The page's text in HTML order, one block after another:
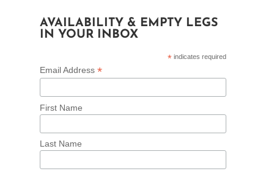
AVAILABILITY & EMPTY LEGS
IN YOUR INBOX
* indicates required
Email Address *
First Name
Last Name